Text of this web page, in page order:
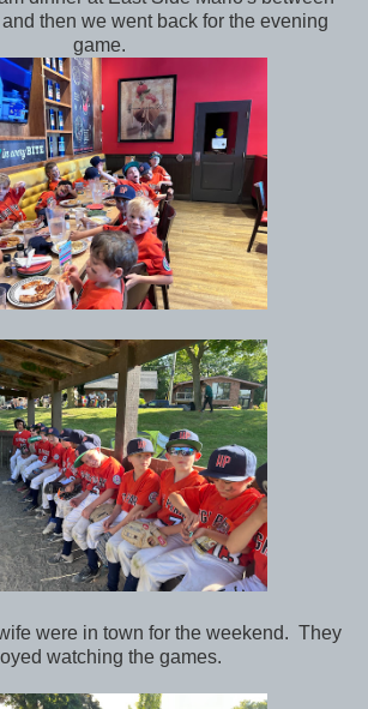
then we went back for the evening
game.
were in town for the weekend. They
watching the games.